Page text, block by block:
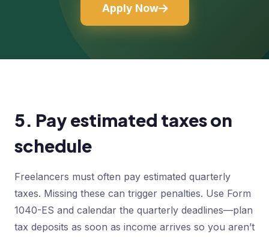
Apply Now
5. Pay estimated taxes on
schedule
Freelancers must often pay estimated quarterly
taxes. Missing these can trigger penalties. Use Form
1040-ES and calendar the quarterly deadlines—plan
tax deposits as soon as income arrives so you aren’t